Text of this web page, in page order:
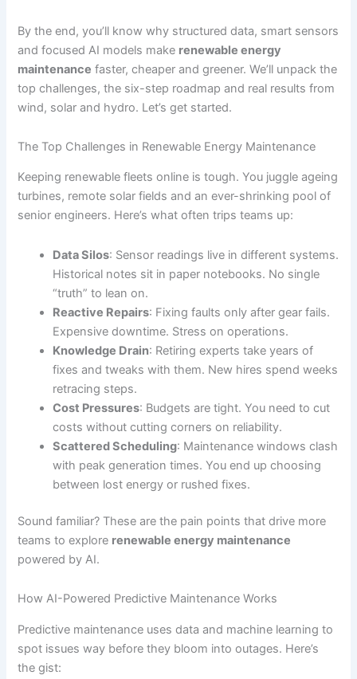
By the end, you’ll know why structured data, smart sensors
and focused AI models make renewable energy
maintenance faster, cheaper and greener. We’ll unpack the
top challenges, the six-step roadmap and real results from
wind, solar and hydro. Let’s get started.
The Top Challenges in Renewable Energy Maintenance
Keeping renewable fleets online is tough. You juggle ageing
turbines, remote solar fields and an ever-shrinking pool of
senior engineers. Here’s what often trips teams up:
Data Silos: Sensor readings live in different systems.
Historical notes sit in paper notebooks. No single
“truth” to lean on.
Reactive Repairs: Fixing faults only after gear fails.
Expensive downtime. Stress on operations.
Knowledge Drain: Retiring experts take years of
fixes and tweaks with them. New hires spend weeks
retracing steps.
Cost Pressures: Budgets are tight. You need to cut
costs without cutting corners on reliability.
Scattered Scheduling: Maintenance windows clash
with peak generation times. You end up choosing
between lost energy or rushed fixes.
Sound familiar? These are the pain points that drive more
teams to explore renewable energy maintenance
powered by AI.
How AI-Powered Predictive Maintenance Works
Predictive maintenance uses data and machine learning to
spot issues way before they bloom into outages. Here’s
the gist: